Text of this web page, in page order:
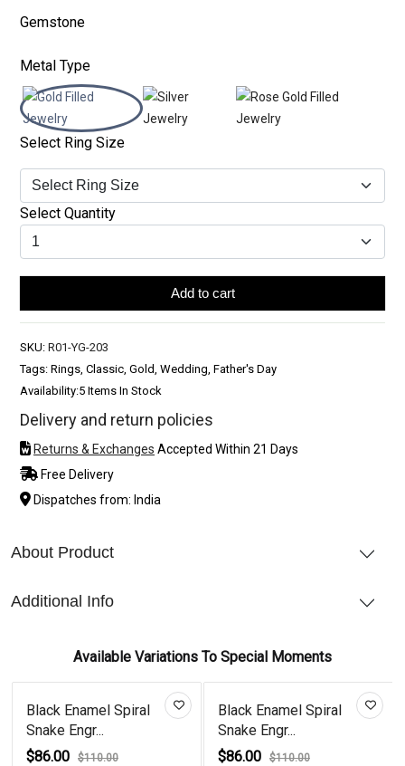
Gemstone
Metal Type
Select Ring Size
Select Quantity
Add to cart
SKU: R01-YG-203
Tags: Rings, Classic, Gold, Wedding, Father's Day
Availability:5 Items In Stock
Delivery and return policies
Returns & Exchanges Accepted Within 21 Days
Free Delivery
Dispatches from: India
About Product
Additional Info
Available Variations To Special Moments
Black Enamel Spiral
Snake Engr...
$86.00
$110.00
Black Enamel Spiral
Snake Engr...
$86.00
$110.00